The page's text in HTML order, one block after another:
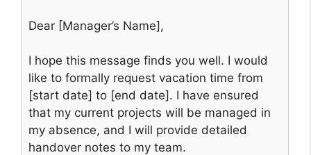
Dear [Manager’s Name],
I hope this message finds you well. I would
like to formally request vacation time from
[start date] to [end date]. I have ensured
that my current projects will be managed in
my absence, and I will provide detailed
handover notes to my team.